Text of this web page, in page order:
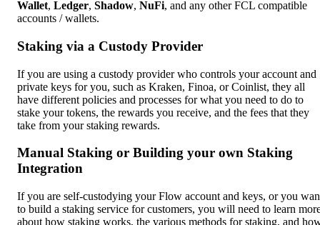
Wallet, Ledger, Shadow, NuFi, and any other FCL compatible
accounts / wallets.
Staking via a Custody Provider
If you are using a custody provider who controls your account and
private keys for you, such as Kraken, Finoa, or Coinlist, they all
have different policies and processes for what you need to do to
stake your tokens, the rewards you receive, and the fees that they
take from your staking rewards.
Manual Staking or Building your own Staking
Integration
If you are self-custodying your Flow account and keys, or you
to build a staking service for customers, you will need to learn
about how staking works, the various methods for staking, and